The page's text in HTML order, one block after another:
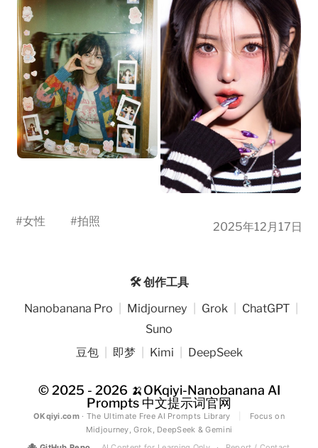
#女性 #拍照 2025年12月17日
🛠️ 创作工具
Nanobanana Pro
Midjourney Grok ChatGPT
Suno
豆包
即梦 Kimi DeepSeek
© 2025 - 2026 🍌OKqiyi-Nanobanana AI
Prompts 中文提示词官网
OKqiyi.com· The Ultimate Free AI Prompts Library
Focus on
Midjourney, Grok, DeepSeek & Gemini